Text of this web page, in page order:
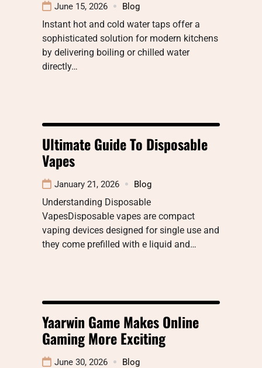
June 15, 2026 Blog
Instant hot and cold water taps offer a
sophisticated solution for modern kitchens
by delivering boiling or chilled water
directly…
Ultimate Guide To Disposable
Vapes
January 21, 2026 Blog
Understanding Disposable
VapesDisposable vapes are compact
vaping devices designed for single use and
they come prefilled with e liquid and…
Yaarwin Game Makes Online
Gaming More Exciting
June 30, 2026 Blog